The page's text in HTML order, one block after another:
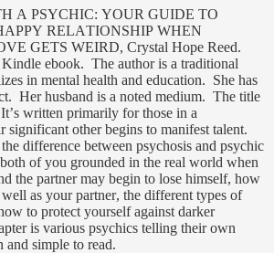
A PSYCHIC: YOUR GUIDE TO
RELATIONSHIP WHEN
GETS WEIRD, Crystal Hope Reed.
ebook. The author is a traditional
in mental health and education. She has
Her husband is a noted medium. The title
written primarily for those in a
significant other begins to manifest talent.
difference between psychosis and psychic
of you grounded in the real world when
the partner may begin to lose himself, how
as your partner, the different types of
to protect yourself against darker
is various psychics telling their own
simple to read.